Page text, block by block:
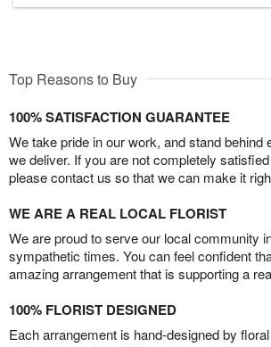
Top Reasons to Buy
100% SATISFACTION GUARANTEE
We take pride in our work, and stand behind
we deliver. If you are not completely
please contact us so that we can make it
WE ARE A REAL LOCAL FLORIST
We are proud to serve our local community
sympathetic times. You can feel confident
amazing arrangement that is supporting a
100% FLORIST DESIGNED
Each arrangement is hand-designed by